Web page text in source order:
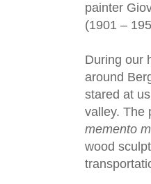
painter
(1901 –
During our
around
stared at
valley. The
memento
wood